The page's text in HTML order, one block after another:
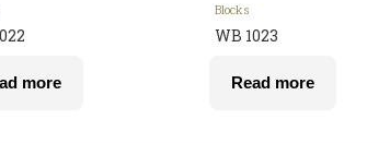
more
Blocks
WB 1023
Read more